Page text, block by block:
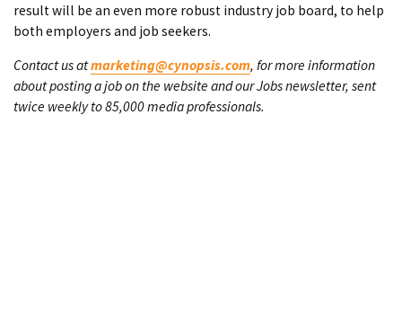
result will be an even more robust industry job board, to help
both employers and job seekers.
Contact us atmarketing@cynopsis.com, for more information
about posting a job on the website and our Jobs newsletter, sent
twice weekly to 85,000 media professionals.